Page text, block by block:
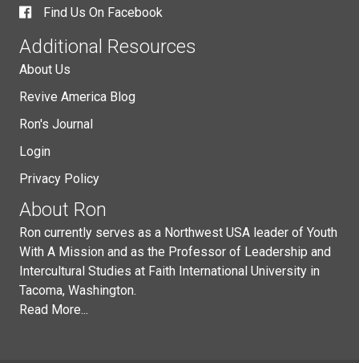
Find Us On Facebook
Additional Resources
About Us
Revive America Blog
Ron's Journal
Login
Privacy Policy
About Ron
Ron currently serves as a Northwest USA leader of Youth
With A Mission and as the Professor of Leadership and
Intercultural Studies at Faith International University in
Tacoma, Washington.
Read More...